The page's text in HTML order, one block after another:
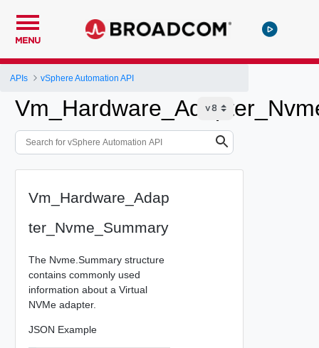
MENU
APIs vSphere Automation API
Vm_Hardware_Adap
ter_Nvme_Summary
The Nvme.Summary structure
contains commonly used
information about a Virtual
NVMe adapter.
JSON Example